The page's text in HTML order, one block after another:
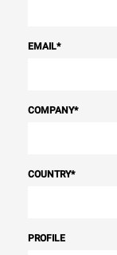
EMAIL*
COMPANY*
COUNTRY*
PROFILE